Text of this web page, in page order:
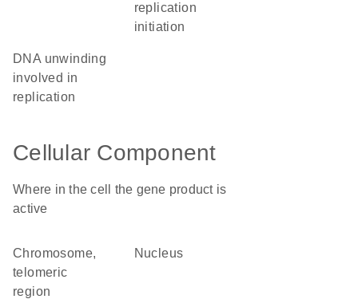
replication
initiation
DNA unwinding
involved in
replication
Cellular Component
Where in the cell the gene product is
active
chromosome,
telomeric
region
nucleus